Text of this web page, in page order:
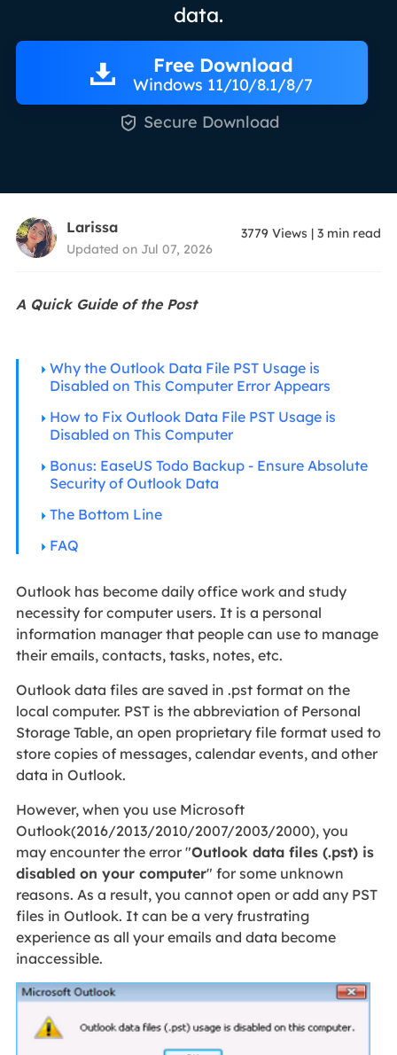
data.
Free Download
Windows 11/10/8.1/8/7
 Secure Download
Larissa
Updated on Jul 07, 2026
3779 Views |3 min read
A Quick Guide of the Post
Why the Outlook Data File PST Usage is
Disabled on This Computer Error Appears
How to Fix Outlook Data File PST Usage is
Disabled on This Computer
Bonus: EaseUS Todo Backup - Ensure Absolute
Security of Outlook Data
The Bottom Line
FAQ
Outlook has become daily office work and study
necessity for computer users. It is a personal
information manager that people can use to manage
their emails, contacts, tasks, notes, etc.
Outlook data files are saved in .pst format on the
local computer. PST is the abbreviation of Personal
Storage Table, an open proprietary file format used to
store copies of messages, calendar events, and other
data in Outlook.
However, when you use Microsoft
Outlook(2016/2013/2010/2007/2003/2000), you
may encounter the error "Outlook data files (.pst) is
disabled on your computer" for some unknown
reasons. As a result, you cannot open or add any PST
files in Outlook. It can be a very frustrating
experience as all your emails and data become
inaccessible.